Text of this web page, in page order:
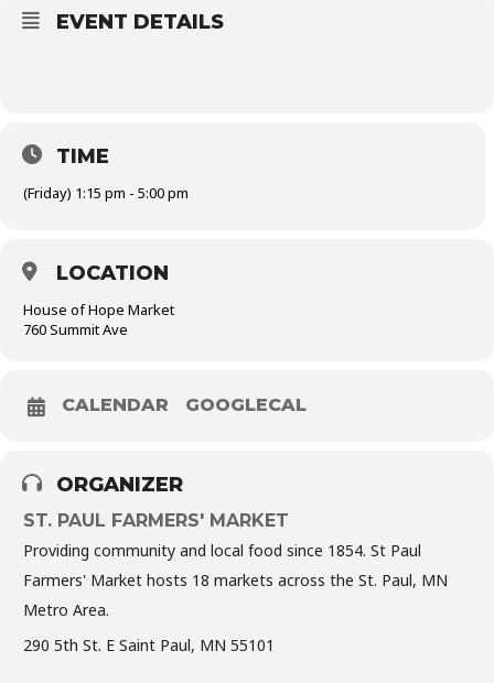
EVENT DETAILS
TIME
(Friday) 1:15 pm - 5:00 pm
LOCATION
House of Hope Market
760 Summit Ave
CALENDAR GOOGLECAL
ORGANIZER
ST. PAUL FARMERS' MARKET
Providing community and local food since 1854. St Paul
Farmers' Market hosts 18 markets across the St. Paul, MN
Metro Area.
290 5th St. E Saint Paul, MN 55101